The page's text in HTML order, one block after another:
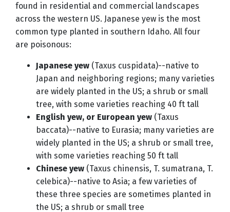
found in residential and commercial landscapes
across the western US. Japanese yew is the most
common type planted in southern Idaho. All four
are poisonous:
Japanese yew (Taxus cuspidata)--native to
Japan and neighboring regions; many varieties
are widely planted in the US; a shrub or small
tree, with some varieties reaching 40 ft tall
English yew, or European yew (Taxus
baccata)--native to Eurasia; many varieties are
widely planted in the US; a shrub or small tree,
with some varieties reaching 50 ft tall
Chinese yew (Taxus chinensis, T. sumatrana, T.
celebica)--native to Asia; a few varieties of
these three species are sometimes planted in
the US; a shrub or small tree